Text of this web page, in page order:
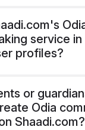
service in
profiles?
or
Odia
Shaadi.com?